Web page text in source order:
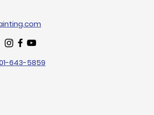
643-5859